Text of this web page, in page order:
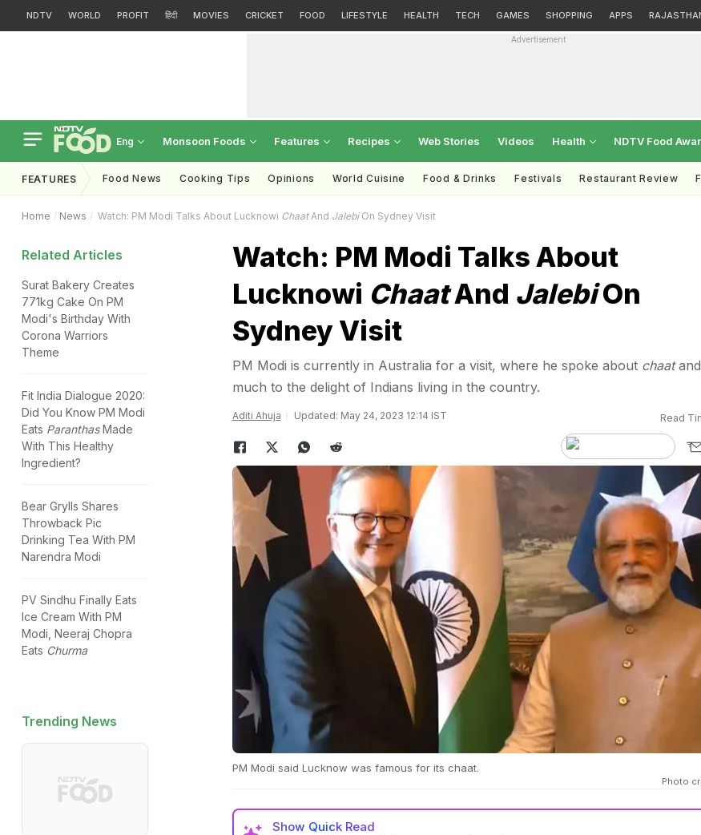
NDTV WORLD PROFIT हिंदी MOVIES CRICKET FOOD LIFESTYLE HEALTH TECH GAMES SHOPPING APPS
Advertisement
Eng Monsoon Foods Features Recipes Web Stories Videos Health NDTV Food
FEATURES Food News Cooking Tips Opinions World Cuisine Food & Drinks Festivals Restaurant Review
Home News Watch: PM Modi Talks About Lucknowi ChaatAnd JalebiOn Sydney Visit
Related Articles
Surat Bakery Creates
771kg Cake On PM
Modi's Birthday With
Corona Warriors
Theme
Fit India Dialogue 2020:
Did You Know PM Modi
Eats ParanthasMade
With This Healthy
Ingredient?
Bear Grylls Shares
Throwback Pic
Drinking Tea With PM
Narendra Modi
PV Sindhu Finally Eats
Ice Cream With PM
Modi, Neeraj Chopra
Eats Churma
Trending News
Watch: PM Modi Talks About
Lucknowi ChaatAnd JalebiOn
Sydney Visit
PM Modi is currently in Australia for a visit, where he spoke about chaatand
much to the delight of Indians living in the country.
Aditi Ahuja Updated: May 24, 2023 12:14 IST Read
PM Modi said Lucknow was famous for its chaat.
Photo
Show Quick Read